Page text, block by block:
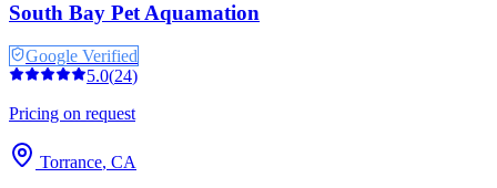
South Bay Pet Aquamation
Google Verified
5.0(24)
Pricing on request
Torrance, CA